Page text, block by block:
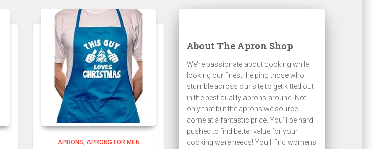
APRONS APRONS FOR MEN
About The Apron Shop
We're passionate about cooking while
looking our finest, helping those who
stumble across our site to get kitted out
in the best quality aprons around. Not
only that but the aprons we source
come at a fantastic price. You'll be hard
pushed to find better value for your
cooking ware needs! You'll find womens